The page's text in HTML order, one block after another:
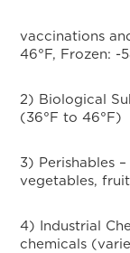
vaccinations
46°F, Frozen: -
2) Biological
(36°F to 46°F)
3) Perishables
vegetables,
4) Industrial
chemicals